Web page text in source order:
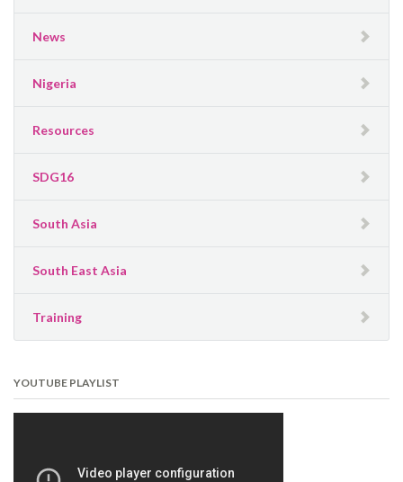
News
Nigeria
Resources
SDG16
South Asia
South East Asia
Training
YOUTUBE PLAYLIST